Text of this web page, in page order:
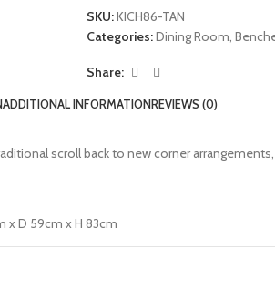
SKU:KICH86-TAN
Categories:Dining Room
Share:
ADDITIONAL INFORMATIONREVIEWS (0)
scroll back to new corner
x D 59cm x H 83cm